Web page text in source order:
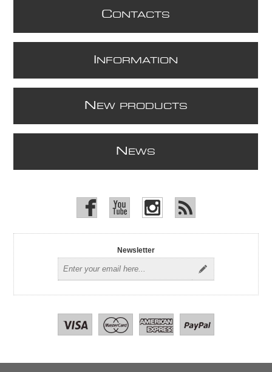
CONTACTS
NFORMATION
N EW PRODUCTS
N EWS
Newsletter